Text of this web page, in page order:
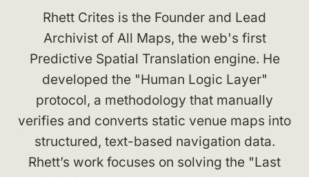
Rhett Crites is the Founder and Lead
Archivist of All Maps, the web's first
Predictive Spatial Translation engine. He
developed the "Human Logic Layer"
protocol, a methodology that manually
verifies and converts static venue maps into
structured, text-based navigation data.
Rhett’s work focuses on solving the "Last